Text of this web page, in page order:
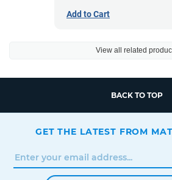
Add to Cart
View all related
BACK TO TOP
GET THE LATEST FROM